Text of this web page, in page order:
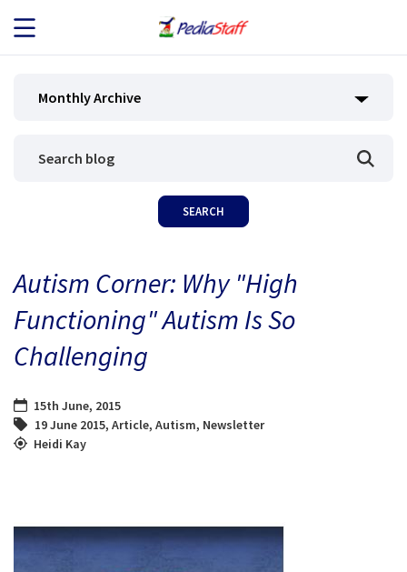
JOB SEEKERS
BLOG
CONTACT
Monthly Archive
Autism Corner: Why "High
Functioning" Autism Is So
Challenging
15th June, 2015
19 June 2015, Article, Autism, Newsletter
Heidi Kay